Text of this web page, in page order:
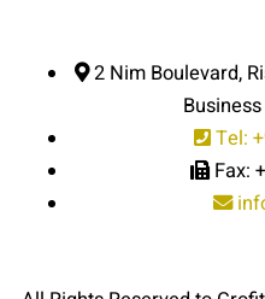
2 Nim Boulevard,
Tel:
Fax: